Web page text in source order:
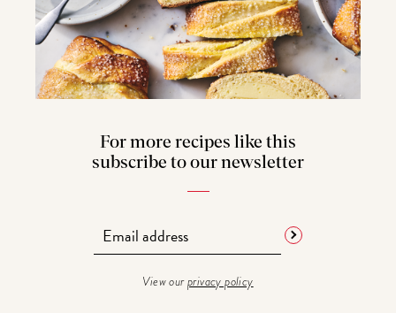
For more recipes like this
subscribe to our newsletter
View ourprivacy policy